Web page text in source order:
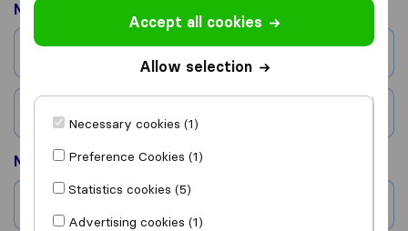
Moved from
City
Country
Moved to
Accept all cookies
Allow selection
Necessary cookies (1)
Preference Cookies (1)
Statistics cookies (5)
Advertising cookies (1)